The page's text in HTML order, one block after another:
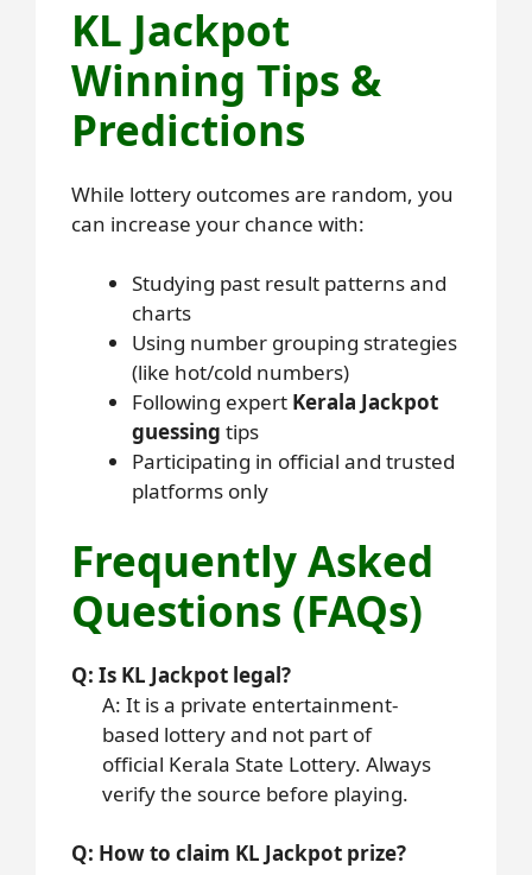
KL Jackpot
Winning Tips &
Predictions
While lottery outcomes are random, you
can increase your chance with:
Studying past result patterns and
charts
Using number grouping strategies
(like hot/cold numbers)
Following expert Kerala Jackpot
guessing tips
Participating in official and trusted
platforms only
Frequently Asked
Questions (FAQs)
Q: Is KL Jackpot legal?
A: It is a private entertainment-
based lottery and not part of
official Kerala State Lottery. Always
verify the source before playing.
Q: How to claim KL Jackpot prize?